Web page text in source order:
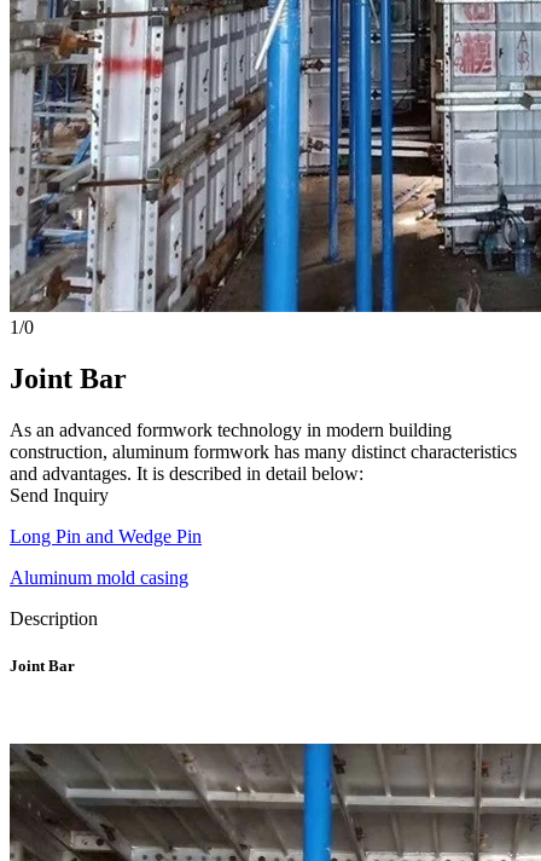
1/0
Joint Bar
As an advanced formwork technology in modern building
construction, aluminum formwork has many distinct characteristics
and advantages. It is described in detail below:
Send Inquiry
Long Pin and Wedge Pin
Aluminum mold casing
Description
Joint Bar